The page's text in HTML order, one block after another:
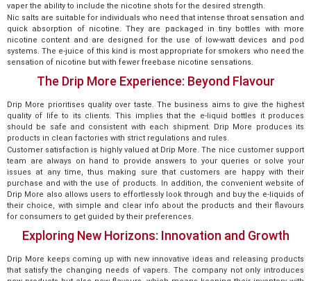
vaper the ability to include the nicotine shots for the desired strength.
Nic salts are suitable for individuals who need that intense throat sensation and
quick absorption of nicotine. They are packaged in tiny bottles with more
nicotine content and are designed for the use of low-watt devices and pod
systems. The e-juice of this kind is most appropriate for smokers who need the
sensation of nicotine but with fewer freebase nicotine sensations.
The Drip More Experience: Beyond Flavour
Drip More prioritises quality over taste. The business aims to give the highest
quality of life to its clients. This implies that the e-liquid bottles it produces
should be safe and consistent with each shipment. Drip More produces its
products in clean factories with strict regulations and rules.
Customer satisfaction is highly valued at Drip More. The nice customer support
team are always on hand to provide answers to your queries or solve your
issues at any time, thus making sure that customers are happy with their
purchase and with the use of products. In addition, the convenient website of
Drip More also allows users to effortlessly look through and buy the e-liquids of
their choice, with simple and clear info about the products and their flavours
for consumers to get guided by their preferences.
Exploring New Horizons: Innovation and Growth
Drip More keeps coming up with new innovative ideas and releasing products
that satisfy the changing needs of vapers. The company not only introduces